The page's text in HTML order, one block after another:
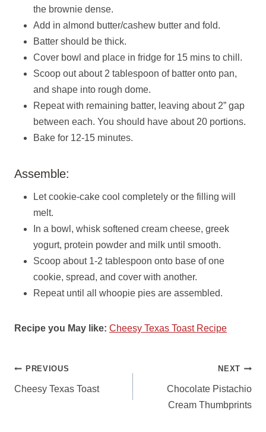
the brownie dense.
Add in almond butter/cashew butter and fold.
Batter should be thick.
Cover bowl and place in fridge for 15 mins to chill.
Scoop out about 2 tablespoon of batter onto pan,
and shape into rough dome.
Repeat with remaining batter, leaving about 2” gap
between each. You should have about 20 portions.
Bake for 12-15 minutes.
Assemble:
Let cookie-cake cool completely or the filling will
melt.
In a bowl, whisk softened cream cheese, greek
yogurt, protein powder and milk until smooth.
Scoop about 1-2 tablespoon onto base of one
cookie, spread, and cover with another.
Repeat until all whoopie pies are assembled.
Recipe you May like: Cheesy Texas Toast Recipe
POST
NAVIGATION
PREVIOUS
Cheesy Texas Toast
NEXT
Chocolate Pistachio
Cream Thumbprints